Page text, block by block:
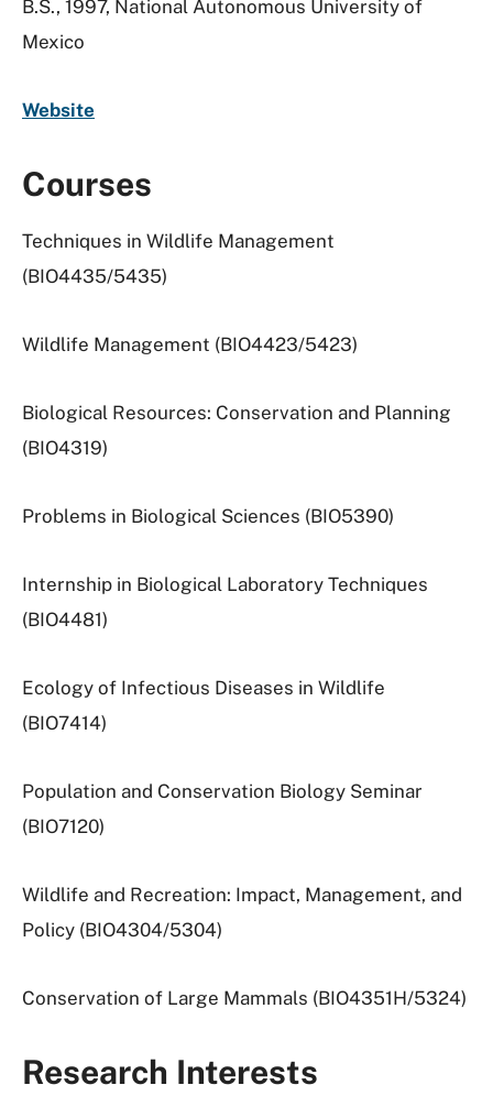
B.S., 1997, National Autonomous University of
Mexico
Website
Courses
Techniques in Wildlife Management
(BIO4435/5435)
Wildlife Management (BIO4423/5423)
Biological Resources: Conservation and Planning
(BIO4319)
Problems in Biological Sciences (BIO5390)
Internship in Biological Laboratory Techniques
(BIO4481)
Ecology of Infectious Diseases in Wildlife
(BIO7414)
Population and Conservation Biology Seminar
(BIO7120)
Wildlife and Recreation: Impact, Management, and
Policy (BIO4304/5304)
Conservation of Large Mammals (BIO4351H/5324)
Research Interests